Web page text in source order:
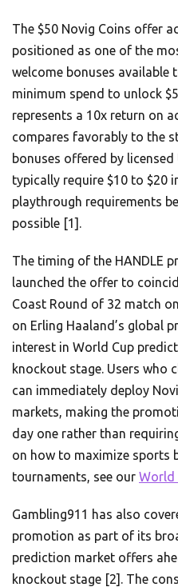
The $50 Novig Coins offer
positioned as one of the
welcome bonuses available
minimum spend to unlock
represents a 10x return on
compares favorably to the
bonuses offered by
typically require $10 to $20
playthrough requirements
possible [1].
The timing of the HANDLE
launched the offer to
Coast Round of 32 match
on Erling Haaland’s global
interest in World Cup
knockout stage. Users who
can immediately deploy
markets, making the
day one rather than
on how to maximize sports
tournaments, see our World
Gambling911 has also
promotion as part of its
prediction market offers
knockout stage [2]. The